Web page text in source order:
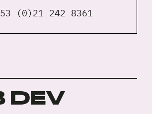
(0)21 242 8361
DEV
thePrivacy Policy